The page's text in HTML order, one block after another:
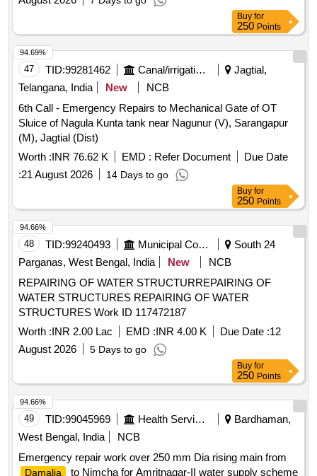
Buy for
250 Points
47 TID:99281462 Canal/irrigation Work
Jagtial,
Telangana, India
New
NCB
6th Call - Emergency Repairs to Mechanical Gate of OT
Sluice of Nagula Kunta tank near Nagunur (V), Sarangapur
(M), Jagtial (Dist)
Worth :INR 76.62 K EMD : Refer Document
Due Date
:21 August 2026 14 Days to go
94.69%
Buy for
250 Points
48 TID:99240493 Municipal Corporations
South 24
Parganas, West Bengal, India
New
NCB
REPAIRING OF WATER STRUCTURREPAIRING OF
WATER STRUCTURES REPAIRING OF WATER
STRUCTURES Work ID 117472187
Worth :INR 2.00 Lac EMD :INR 4.00 K Due Date :12
August 2026
5 Days to go
94.66%
Buy for
250 Points
49 TID:99045969 Health Services/equipments
Bardhaman,
West Bengal, India
NCB
Emergency repair work over 250 mm Dia rising main from
Damalia
to Nimcha for Amritnagar-II water supply scheme
94.66%